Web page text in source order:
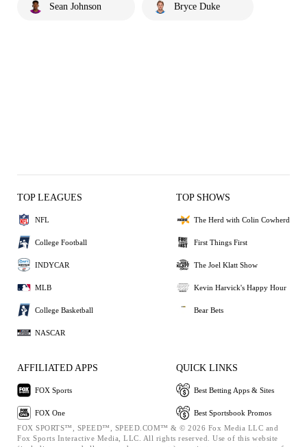
Sean Johnson Bryce Duke
TOP LEAGUES
NFL
College Football
INDYCAR
MLB
College Basketball
NASCAR
TOP SHOWS
The Herd with Colin Cowherd
First Things First
The Joel Klatt Show
Kevin Harvick's Happy Hour
Bear Bets
AFFILIATED APPS
FOX Sports
FOX One
QUICK LINKS
Best Betting Apps & Sites
Best Sportsbook Promos
FOX SPORTS™, SPEED™, SPEED.COM™ & © 2026 Fox Media LLC and
Fox Sports Interactive Media, LLC. All rights reserved. Use of this website